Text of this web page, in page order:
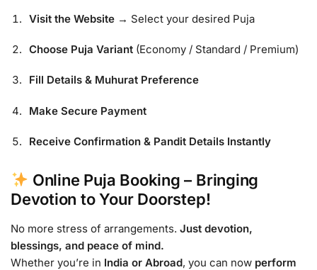
Visit the Website → Select your desired Puja
Choose Puja Variant (Economy / Standard / Premium)
Fill Details & Muhurat Preference
Make Secure Payment
Receive Confirmation & Pandit Details Instantly
Online Puja Booking – Bringing
Devotion to Your Doorstep!
No more stress of arrangements. Just devotion,
blessings, and peace of mind.
Whether you’re in India or Abroad, you can now perform